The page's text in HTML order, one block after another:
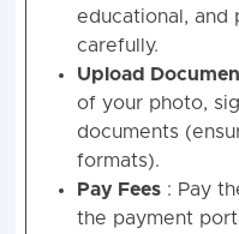
educational, and
carefully.
Upload
of your photo,
documents
formats).
Pay Fees: Pay
the payment